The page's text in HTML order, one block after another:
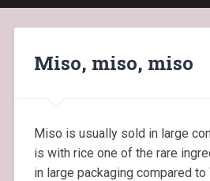
Miso, miso, miso
Miso is usually sold in large
is with rice one of the rare
in large packaging compared